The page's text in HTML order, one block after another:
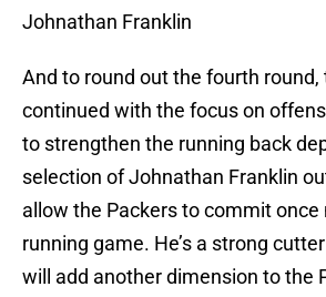
Johnathan Franklin
And to round out the fourth round,
continued with the focus on
to strengthen the running back
selection of Johnathan Franklin
allow the Packers to commit once
running game. He’s a strong
will add another dimension to the